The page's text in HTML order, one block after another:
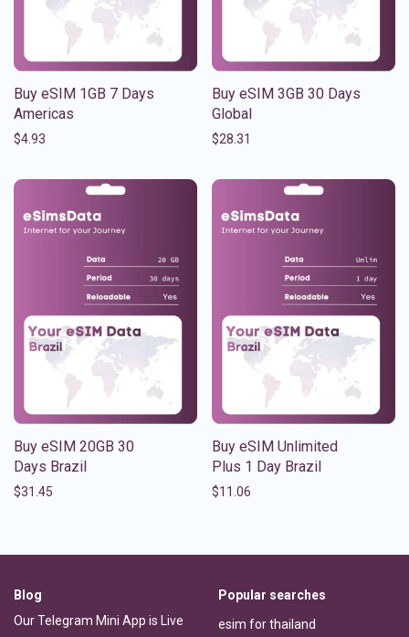
Buy eSIM 1GB 7 Days
Americas
$4.93
Buy eSIM 3GB 30 Days
Global
$28.31
Buy eSIM 20GB 30
Days Brazil
$31.45
Buy eSIM Unlimited
Plus 1 Day Brazil
$11.06
Blog
Our Telegram Mini App is Live
Popular searches
esim for thailand